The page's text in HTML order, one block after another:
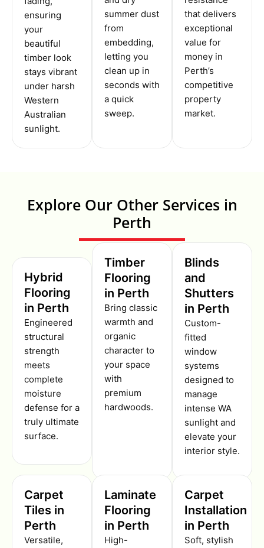
ensuring
your
beautiful
timber look
stays vibrant
under harsh
Western
Australian
sunlight.
summer dust
from
embedding,
letting you
clean up in
seconds with
a quick
sweep.
that delivers
exceptional
value for
money in
Perth’s
competitive
property
market.
Explore Our Other Services in
Perth
Hybrid
Flooring
in Perth
Engineered
structural
strength
meets
complete
moisture
defense for a
truly ultimate
surface.
Timber
Flooring
in Perth
Bring classic
warmth and
organic
character to
your space
with
premium
hardwoods.
Blinds
and
Shutters
in Perth
Custom-
fitted
window
systems
designed to
manage
intense WA
sunlight and
elevate your
interior style.
Carpet
Tiles in
Perth
Versatile,
Laminate
Flooring
in Perth
High-
Carpet
Installation
in Perth
Soft, stylish